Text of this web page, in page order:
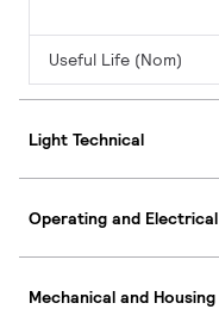
Useful Life (Nom)
Light Technical
Operating and Electrical
Mechanical and Housing